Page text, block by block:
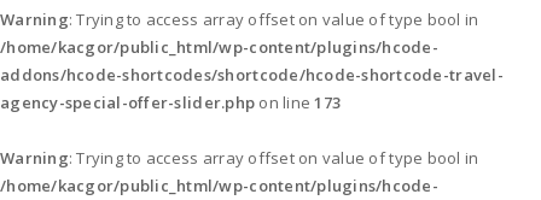
Warning: Trying to access array offset on value of type bool in
/home/kacgor/public_html/wp-content/plugins/hcode-
addons/hcode-shortcodes/shortcode/hcode-shortcode-travel-
agency-special-offer-slider.php on line173
Warning: Trying to access array offset on value of type bool in
/home/kacgor/public_html/wp-content/plugins/hcode-